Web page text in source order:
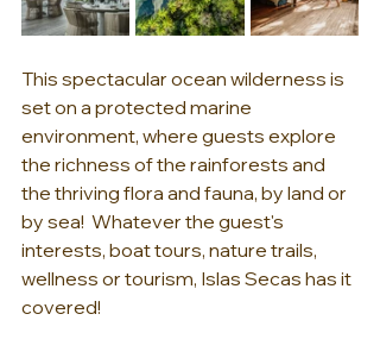
This spectacular ocean wilderness is
set on a protected marine
environment, where guests explore
the richness of the rainforests and
the thriving flora and fauna, by land or
by sea!  Whatever the guest's
interests, boat tours, nature trails,
wellness or tourism, Islas Secas has it
covered!